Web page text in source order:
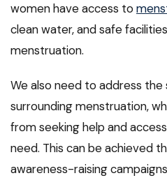
women have access to
clean water, and safe
menstruation.
We also need to address the
surrounding menstruation,
from seeking help and
need. This can be achieved
awareness-raising